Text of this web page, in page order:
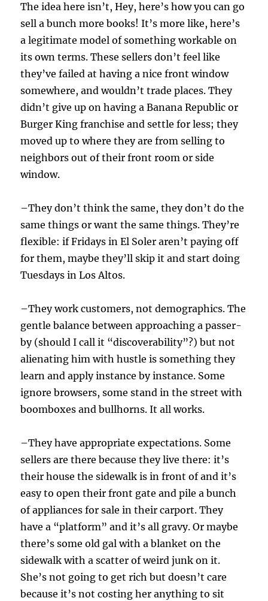
The idea here isn’t, Hey, here’s how you can go
sell a bunch more books! It’s more like, here’s
a legitimate model of something workable on
its own terms. These sellers don’t feel like
they’ve failed at having a nice front window
somewhere, and wouldn’t trade places. They
didn’t give up on having a Banana Republic or
Burger King franchise and settle for less; they
moved up to where they are from selling to
neighbors out of their front room or side
window.
–They don’t think the same, they don’t do the
same things or want the same things. They’re
flexible: if Fridays in El Soler aren’t paying off
for them, maybe they’ll skip it and start doing
Tuesdays in Los Altos.
–They work customers, not demographics. The
gentle balance between approaching a passer-
by (should I call it “discoverability”?) but not
alienating him with hustle is something they
learn and apply instance by instance. Some
ignore browsers, some stand in the street with
boomboxes and bullhorns. It all works.
–They have appropriate expectations. Some
sellers are there because they live there: it’s
their house the sidewalk is in front of and it’s
easy to open their front gate and pile a bunch
of appliances for sale in their carport. They
have a “platform” and it’s all gravy. Or maybe
there’s some old gal with a blanket on the
sidewalk with a scatter of weird junk on it.
She’s not going to get rich but doesn’t care
because it’s not costing her anything to sit